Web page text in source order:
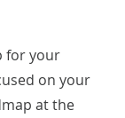
for your
on your
at the